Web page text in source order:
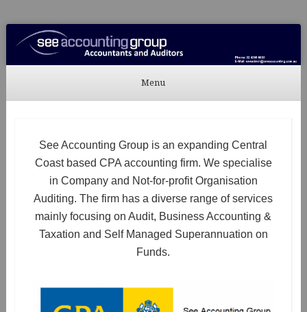
See Accounting
Accountants & Auditors
Menu
See Accounting Group is an expanding Central
Coast based CPA accounting firm. We specialise
in Company and Not-for-profit Organisation
Auditing. The firm has a diverse range of services
mainly focusing on Audit, Business Accounting &
Taxation and Self Managed Superannuation on
Funds.